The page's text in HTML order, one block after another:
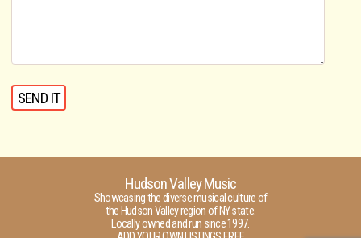
Hudson Valley Music
Showcasing the diverse musical culture of
the Hudson Valley region of NY state.
Locally owned and run since 1997.